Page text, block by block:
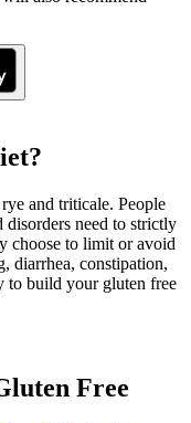
and triticale. People
disorders need to strictly
choose to limit or avoid
diarrhea, constipation,
to build your gluten free
Free